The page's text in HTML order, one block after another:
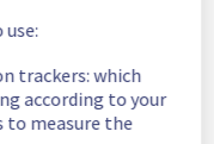
trackers: which
according to your
to measure the